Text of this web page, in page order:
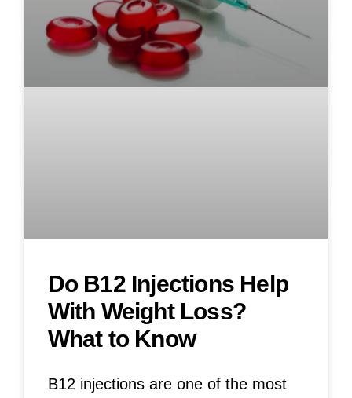
Do B12 Injections Help
With Weight Loss?
What to Know
B12 injections are one of the most